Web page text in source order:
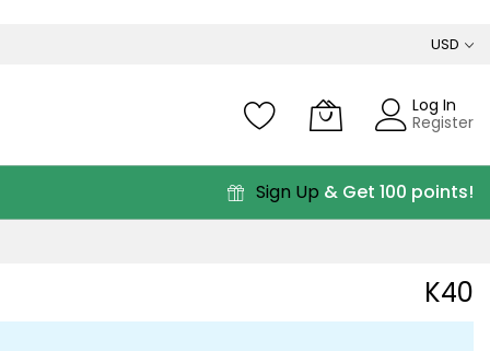
USD
Log In
Register
Sign Up & Get 100 points!
K40